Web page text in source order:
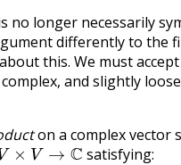
no longer necessarily
differently to the
this. We must
and slightly
on a complex vector
V→C
satisfying: